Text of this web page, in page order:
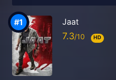
Jaat
7.3 HD